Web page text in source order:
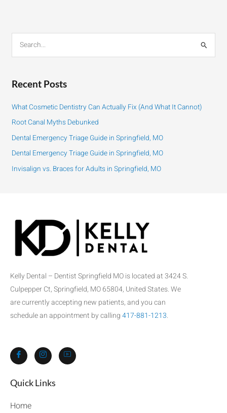
e
r
h
o
r
:
Recent Posts
What Cosmetic Dentistry Can Actually Fix (And What It Cannot)
Root Canal Myths Debunked
Dental Emergency Triage Guide in Springfield, MO
Dental Emergency Triage Guide in Springfield, MO
Invisalign vs. Braces for Adults in Springfield, MO
Kelly Dental – Dentist Springfield MO is located at 3424 S.
Culpepper Ct, Springfield, MO 65804, United States. We
are currently accepting new patients, and you can
schedule an appointment by calling417-881-1213.
Quick Links​
Home